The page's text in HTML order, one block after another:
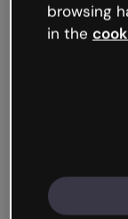
browsing
in the